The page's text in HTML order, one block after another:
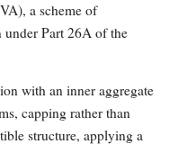
a scheme of
under Part 26A of the
with an inner aggregate
capping rather than
structure, applying a